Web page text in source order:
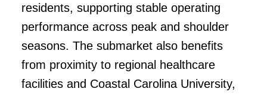
residents, supporting stable operating
performance across peak and shoulder
seasons. The submarket also benefits
from proximity to regional healthcare
facilities and Coastal Carolina University,